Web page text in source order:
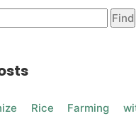
Rice Farming